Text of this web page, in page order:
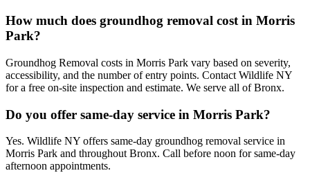
How much does groundhog removal cost in Morris
Park?
Groundhog Removal costs in Morris Park vary based on severity,
accessibility, and the number of entry points. Contact Wildlife NY
for a free on-site inspection and estimate. We serve all of Bronx.
Do you offer same-day service in Morris Park?
Yes. Wildlife NY offers same-day groundhog removal service in
Morris Park and throughout Bronx. Call before noon for same-day
afternoon appointments.